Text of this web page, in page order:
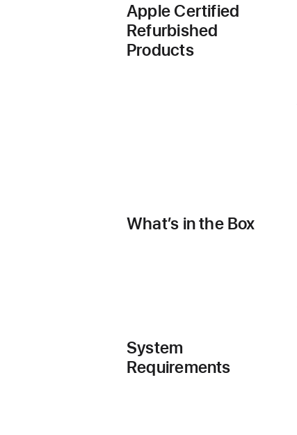
Apple Certified
Refurbished
Products
What’s in the Box
System
Requirements